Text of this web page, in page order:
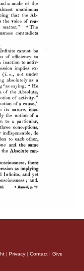
| Privacy | Contact | Give